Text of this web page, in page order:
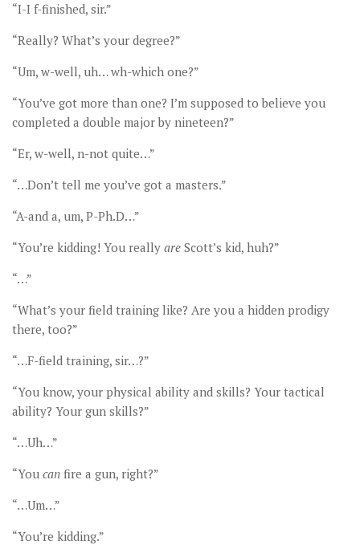
“I-I f-finished, sir.”
“Really? What’s your degree?”
“Um, w-well, uh… wh-which one?”
“You’ve got more than one? I’m supposed to believe you
completed a double major by nineteen?”
“Er, w-well, n-not quite…”
“…Don’t tell me you’ve got a masters.”
“A-and a, um, P-Ph.D…”
“You’re kidding! You really are Scott’s kid, huh?”
“…”
“What’s your field training like? Are you a hidden prodigy
there, too?”
“…F-field training, sir…?”
“You know, your physical ability and skills? Your tactical
ability? Your gun skills?”
“…Uh…”
“You can fire a gun, right?”
“…Um…”
“You’re kidding.”